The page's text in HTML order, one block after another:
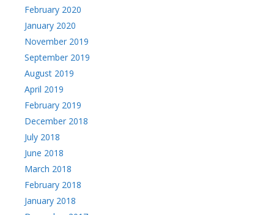
February 2020
January 2020
November 2019
September 2019
August 2019
April 2019
February 2019
December 2018
July 2018
June 2018
March 2018
February 2018
January 2018